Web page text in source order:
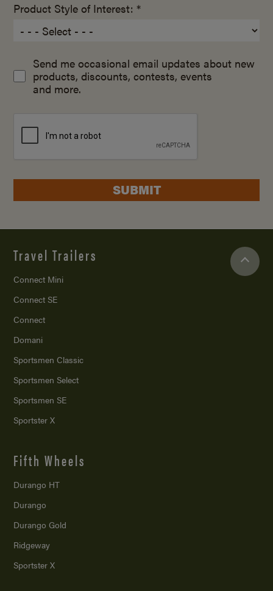
Product Style of Interest: *
Send me occasional email updates about new
products, discounts, contests, events
and more.
SUBMIT
Travel Trailers
Connect Mini
Connect SE
Connect
Domani
Sportsmen Classic
Sportsmen Select
Sportsmen SE
Sportster X
Fifth Wheels
Durango HT
Durango
Durango Gold
Ridgeway
Sportster X